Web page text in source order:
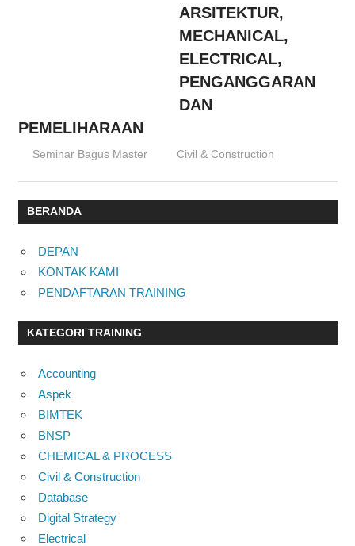
ARSITEKTUR,
MECHANICAL,
ELECTRICAL,
PENGANGGARAN
DAN
PEMELIHARAAN
15/02/2016
Seminar Bagus Master Civil & Construction
BERANDA
DEPAN
KONTAK KAMI
PENDAFTARAN TRAINING
KATEGORI TRAINING
Accounting
Aspek
BIMTEK
BNSP
CHEMICAL & PROCESS
Civil & Construction
Database
Digital Strategy
Electrical